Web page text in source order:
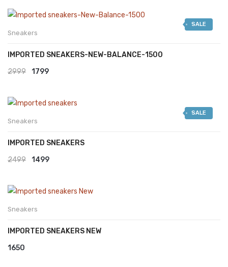
SALE
Sneakers
IMPORTED SNEAKERS-NEW-BALANCE-1500
2999
Original
was:
1799Current
is:
SALE
Sneakers
IMPORTED SNEAKERS
2499
Original
was:
1499Current
is:
Sneakers
IMPORTED SNEAKERS NEW
1650